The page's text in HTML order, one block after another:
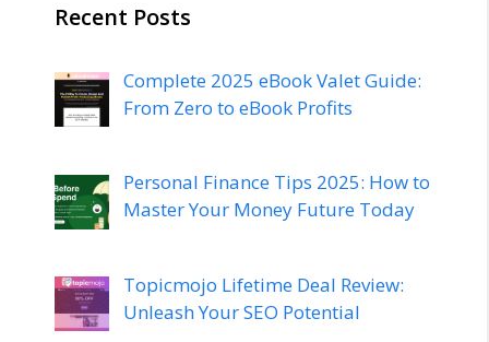
Recent Posts
Complete 2025 eBook Valet Guide:
From Zero to eBook Profits
Personal Finance Tips 2025: How to
Master Your Money Future Today
Topicmojo Lifetime Deal Review:
Unleash Your SEO Potential